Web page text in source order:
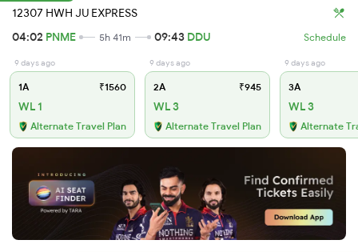
12307 HWH JU EXPRESS
04:02 PNME 5h 41m 09:43 DDU Schedule
9 days ago
1A ₹1560
WL 1
Alternate Travel Plan
9 days ago
2A ₹945
WL 3
Alternate Travel Plan
9 days ago
3A
WL 3
Alternate